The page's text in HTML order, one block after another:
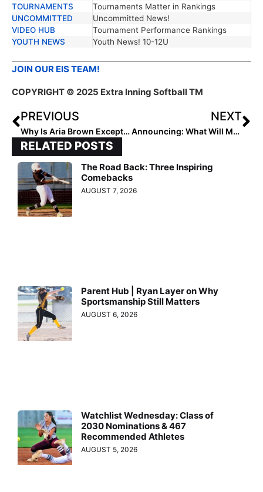
TOURNAMENTS
Tournaments Matter in Rankings
UNCOMMITTED
Uncommitted News!
VIDEO HUB
Tournament Performance Rankings
YOUTH NEWS
Youth News! 10-12U
JOIN OUR EIS TEAM!
COPYRIGHT © 2025 Extra Inning Softball TM
PREVIOUS
Why Is Aria Brown Exceptional?
NEXT
Announcing: What Will Monica Abbott Reveal?
RELATED POSTS
The Road Back: Three Inspiring
Comebacks
AUGUST 7, 2026
Parent Hub | Ryan Layer on Why
Sportsmanship Still Matters
AUGUST 6, 2026
Watchlist Wednesday: Class of
2030 Nominations & 467
Recommended Athletes
AUGUST 5, 2026